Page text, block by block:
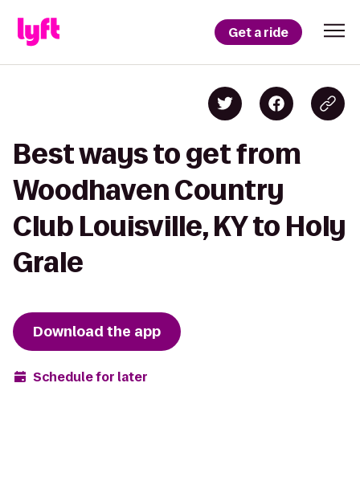
Get a ride
Best ways to get from
Woodhaven Country
Club Louisville, KY to Holy
Grale
Download the app
Schedule for later